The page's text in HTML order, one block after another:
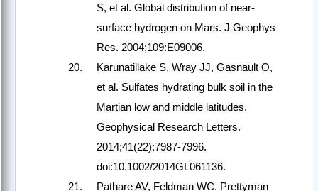
S, et al. Global distribution of near-
surface hydrogen on Mars. J Geophys
Res. 2004;109:E09006.
Karunatillake S, Wray JJ, Gasnault O,
et al. Sulfates hydrating bulk soil in the
Martian low and middle latitudes.
Geophysical Research Letters.
2014;41(22):7987-7996.
doi:10.1002/2014GL061136.
Pathare AV, Feldman WC, Prettyman